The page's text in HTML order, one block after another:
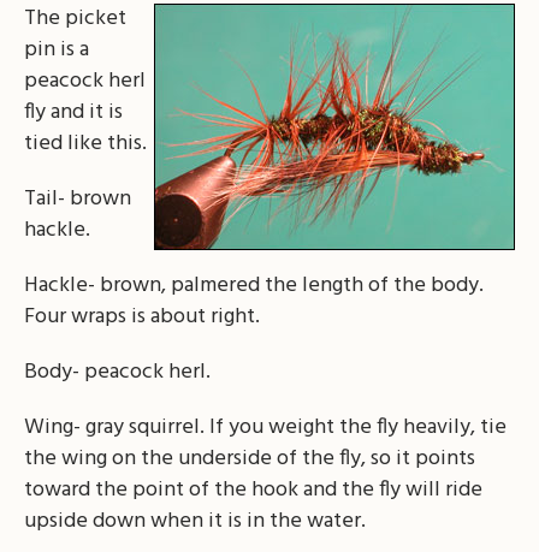
The picket
pin is a
peacock herl
fly and it is
tied like this.
Tail- brown
hackle.
Hackle- brown, palmered the length of the body.
Four wraps is about right.
Body- peacock herl.
Wing- gray squirrel. If you weight the fly heavily, tie
the wing on the underside of the fly, so it points
toward the point of the hook and the fly will ride
upside down when it is in the water.